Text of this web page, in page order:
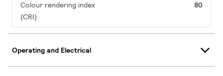
Colour rendering index
(CRI)
80
Operating and Electrical